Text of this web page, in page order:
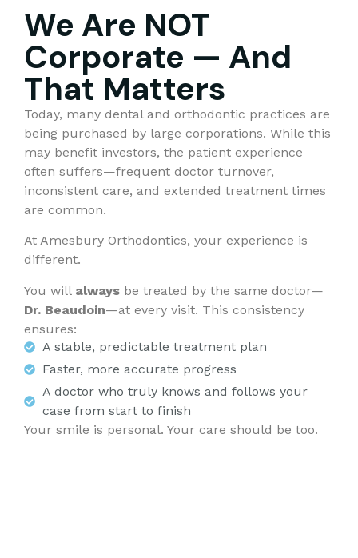
We Are NOT
Corporate — And
That Matters
Today, many dental and orthodontic practices are
being purchased by large corporations. While this
may benefit investors, the patient experience
often suffers—frequent doctor turnover,
inconsistent care, and extended treatment times
are common.
At Amesbury Orthodontics, your experience is
different.
You will always be treated by the same doctor—
Dr. Beaudoin—at every visit. This consistency
ensures:
A stable, predictable treatment plan
Faster, more accurate progress
A doctor who truly knows and follows your
case from start to finish
Your smile is personal. Your care should be too.